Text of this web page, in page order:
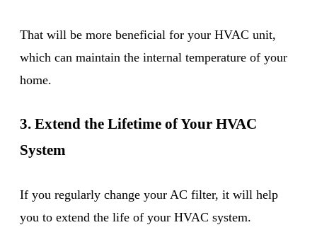
That will be more beneficial for your HVAC unit,
which can maintain the internal temperature of your
home.
3. Extend the Lifetime of Your HVAC
System
If you regularly change your AC filter, it will help
you to extend the life of your HVAC system.